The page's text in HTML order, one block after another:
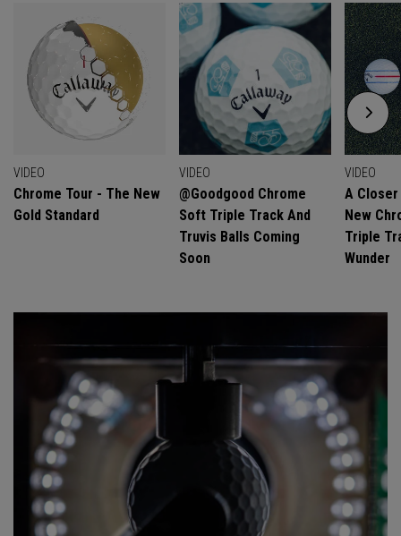
VIDEO
Chrome Tour - The New
Gold Standard
VIDEO
@goodgood Chrome
Soft Triple Track And
Truvis Balls Coming
Soon
VIDEO
A
New
Triple
Wunder